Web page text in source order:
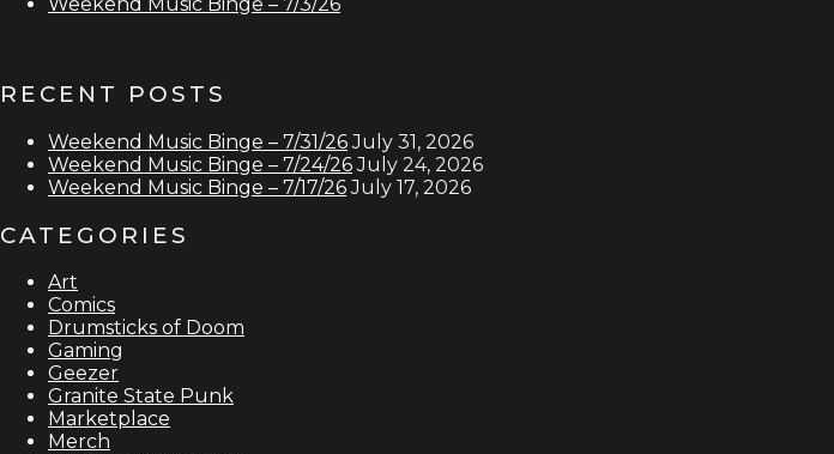
Weekend Music Binge – 7/3/26
RECENT POSTS
Weekend Music Binge – 7/31/26 July 31, 2026
Weekend Music Binge – 7/24/26 July 24, 2026
Weekend Music Binge – 7/17/26 July 17, 2026
CATEGORIES
Art
Comics
Drumsticks of Doom
Gaming
Geezer
Granite State Punk
Marketplace
Merch